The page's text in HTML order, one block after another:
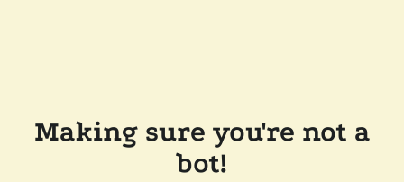
Making sure you're not a
bot!